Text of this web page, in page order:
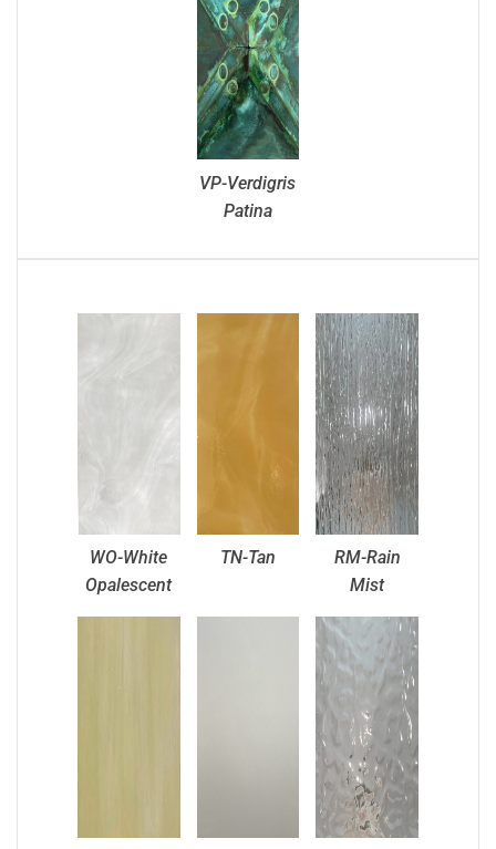
VP-Verdigris
Patina
WO-White
Opalescent
TN-Tan
RM-Rain
Mist